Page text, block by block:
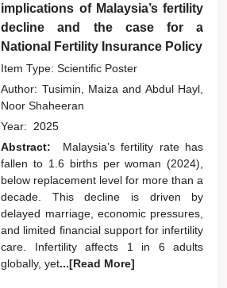
implications of Malaysia’s fertility
decline and the case for a
National Fertility Insurance Policy
Item Type: Scientific Poster
Author: Tusimin, Maizaand Abdul Hayl,
Noor Shaheeran
Year: 2025
Abstract:
Malaysia’s fertility rate has
fallen to 1.6 births per woman (2024),
below replacement level for more than a
decade. This decline is driven by
delayed marriage, economic pressures,
and limited financial support for infertility
care. Infertility affects 1 in 6 adults
globally, yet...[Read More]